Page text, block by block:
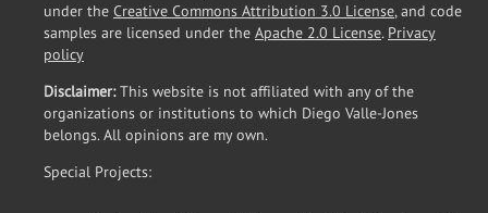
under the Creative Commons Attribution 3.0 License, and code
samples are licensed under the Apache 2.0 License. Privacy
policy
Disclaimer:This website is not affiliated with any of the
organizations or institutions to which Diego Valle-Jones
belongs. All opinions are my own.
Special Projects: